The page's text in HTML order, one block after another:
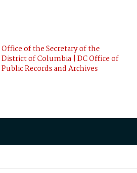
Office of the Secretary of the
District of Columbia | DC Office of
Public Records and Archives